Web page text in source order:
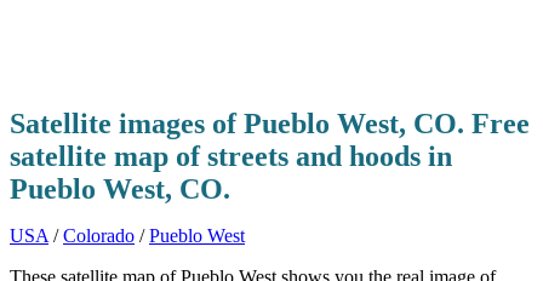
Satellite images of Pueblo West, CO. Free
satellite map of streets and hoods in
Pueblo West, CO.
USA /Colorado /Pueblo West